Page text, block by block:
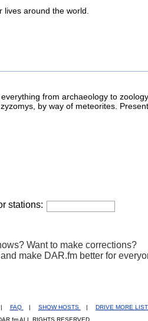
lives around the world.
from archaeology to
by way of meteorites.
stations:
Want to make corrections?
and make DAR.fm better for
| FAQ | SHOW HOSTS | DRIVE MORE
ALL RIGHTS RESERVED